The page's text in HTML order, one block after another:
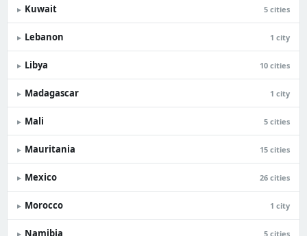
▸ Kuwait 5 cities
▸ Lebanon 1 city
▸ Libya 10 cities
▸ Madagascar 1 city
▸ Mali 5 cities
▸ Mauritania 15 cities
▸ Mexico 26 cities
▸ Morocco 1 city
▸ Namibia 5 cities